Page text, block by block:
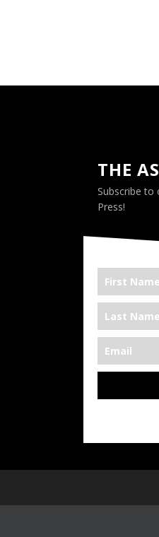
THE
Subscribe
Press!